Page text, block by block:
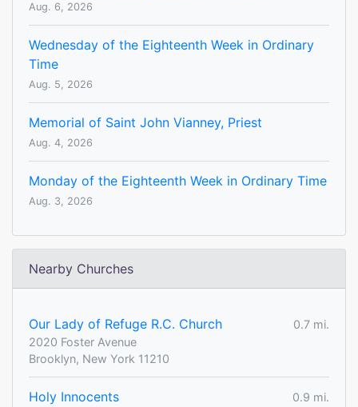
Aug. 6, 2026
Wednesday of the Eighteenth Week in Ordinary
Time
Aug. 5, 2026
Memorial of Saint John Vianney, Priest
Aug. 4, 2026
Monday of the Eighteenth Week in Ordinary Time
Aug. 3, 2026
Nearby Churches
Our Lady of Refuge R.C. Church
0.7 mi.
2020 Foster Avenue
Brooklyn, New York 11210
Holy Innocents
0.9 mi.